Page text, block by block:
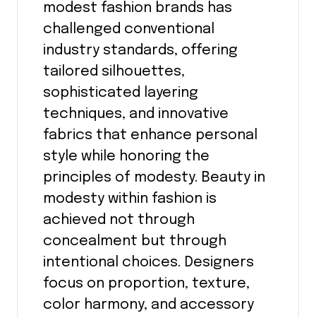
modest fashion brands has
challenged conventional
industry standards, offering
tailored silhouettes,
sophisticated layering
techniques, and innovative
fabrics that enhance personal
style while honoring the
principles of modesty. Beauty in
modesty within fashion is
achieved not through
concealment but through
intentional choices. Designers
focus on proportion, texture,
color harmony, and accessory